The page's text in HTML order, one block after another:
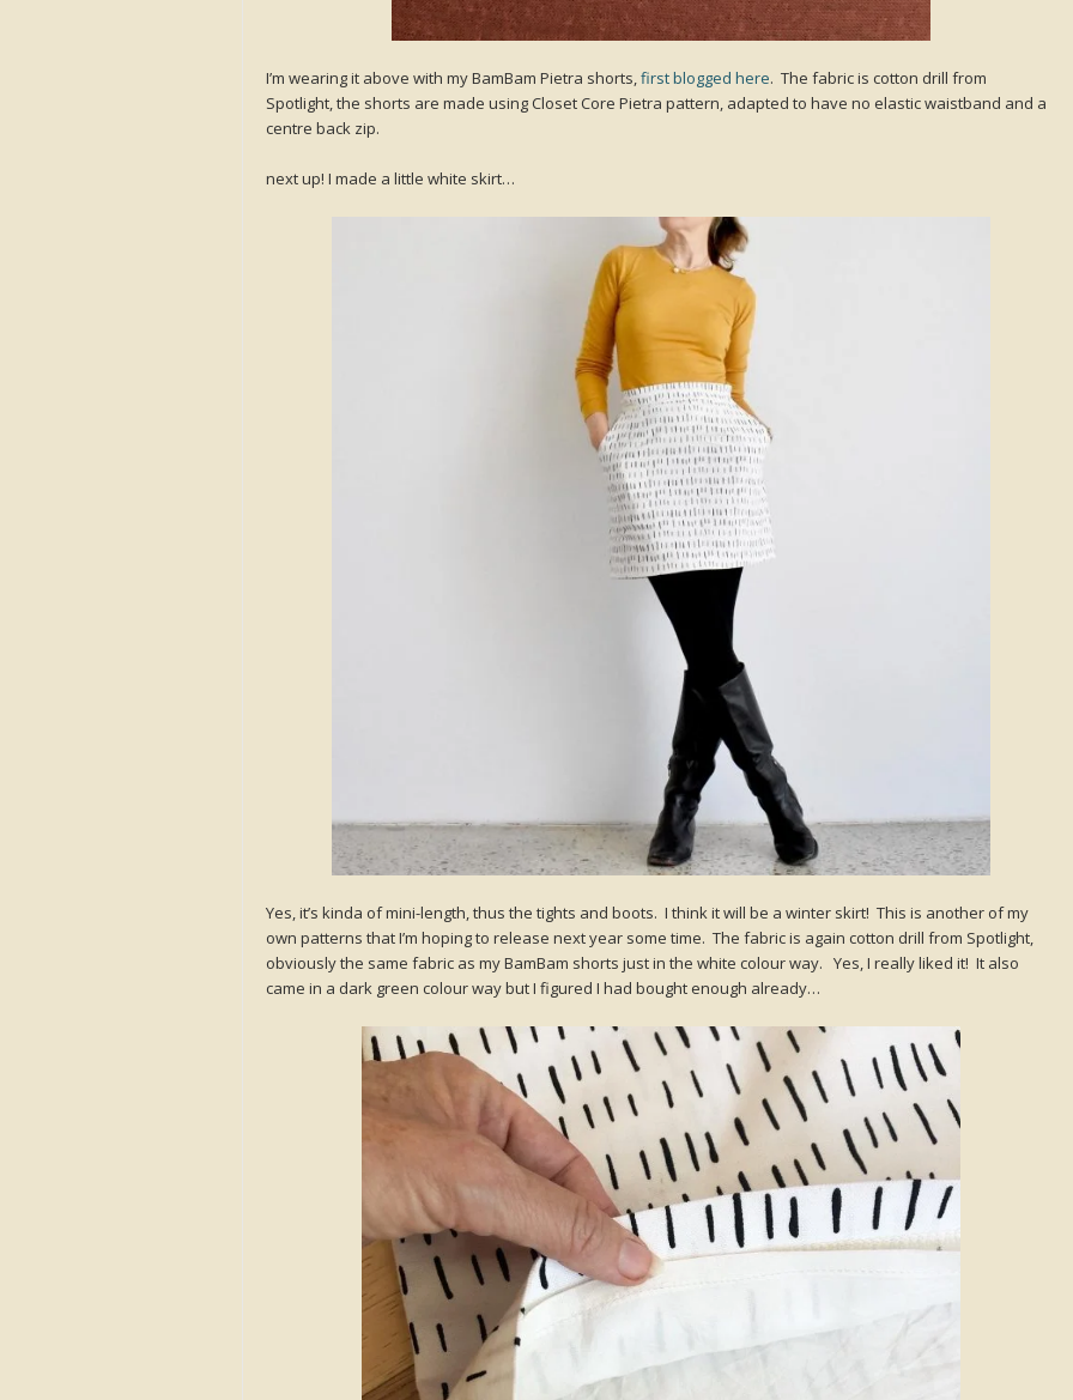
I’m wearing it above with my BamBam Pietra shorts,first blogged here. The fabric is cotton drill from
Spotlight, the shorts are made using Closet Core Pietra pattern, adapted to have no elastic waistband and a
centre back zip.
next up! I made a little white skirt…
Yes, it’s kinda of mini-length, thus the tights and boots. I think it will be a winter skirt! This is another of my
own patterns that I’m hoping to release next year some time. The fabric is again cotton drill from Spotlight,
obviously the same fabric as my BamBam shorts just in the white colour way. Yes, I really liked it! It also
came in a dark green colour way but I figured I had bought enough already…